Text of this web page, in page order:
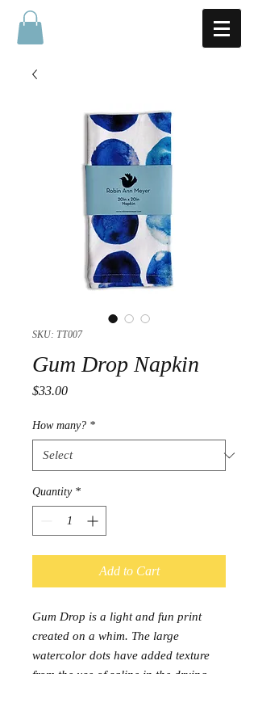
SKU: TT007
Gum Drop Napkin
$33.00Price
How many? *
Quantity *
Add to Cart
Gum Drop is a light and fun print
created on a whim. The large
watercolor dots have added texture
from the use of saline in the drying